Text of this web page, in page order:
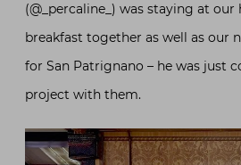
(@_percaline_) was staying at our
breakfast together as well as our
for San Patrignano – he was just
project with them.